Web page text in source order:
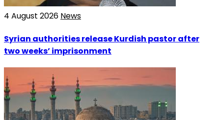
4 August 2026 News
Syrian authorities release Kurdish pastor after
two weeks’ imprisonment